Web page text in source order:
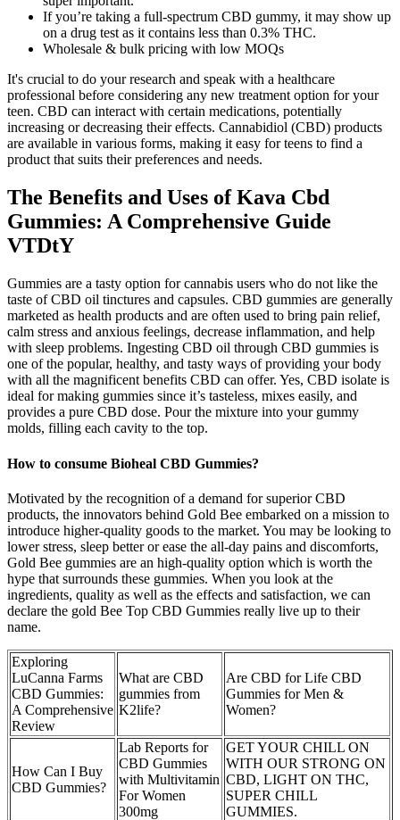
If you’re taking a full-spectrum CBD gummy, it may show up
on a drug test as it contains less than 0.3% THC.
Wholesale & bulk pricing with low MOQs
It's crucial to do your research and speak with a healthcare
professional before considering any new treatment option for your
teen. CBD can interact with certain medications, potentially
increasing or decreasing their effects. Cannabidiol (CBD) products
are available in various forms, making it easy for teens to find a
product that suits their preferences and needs.
The Benefits and Uses of Kava Cbd
Gummies: A Comprehensive Guide
VTDtY
Gummies are a tasty option for cannabis users who do not like the
taste of CBD oil tinctures and capsules. CBD gummies are generally
marketed as health products and are often used to bring pain relief,
calm stress and anxious feelings, decrease inflammation, and help
with sleep problems. Ingesting CBD oil through CBD gummies is
one of the popular, healthy, and tasty ways of providing your body
with all the magnificent benefits CBD can offer. Yes, CBD isolate is
ideal for making gummies since it’s tasteless, mixes easily, and
provides a pure CBD dose. Pour the mixture into your gummy
molds, filling each cavity to the top.
How to consume Bioheal CBD Gummies?
Motivated by the recognition of a demand for superior CBD
products, the innovators behind Gold Bee embarked on a mission to
introduce higher-quality goods to the market. You may be looking to
lower stress, sleep better or ease the all-day pains and discomforts,
Gold Bee gummies are an high-quality option which is worth the
hype that surrounds these gummies. When you look at the
ingredients, quality as well as the effects and satisfaction, we can
declare the gold Bee Top CBD Gummies really live up to their
name.
Exploring
LuCanna Farms
CBD Gummies:
A Comprehensive
Review
What are CBD
gummies from
K2life?
Are CBD for Life CBD
Gummies for Men &
Women?
How Can I Buy
CBD Gummies?
Lab Reports for
CBD Gummies
with Multivitamin
For Women
300mg
GET YOUR CHILL ON
WITH OUR STRONG ON
CBD, LIGHT ON THC,
SUPER CHILL
GUMMIES.